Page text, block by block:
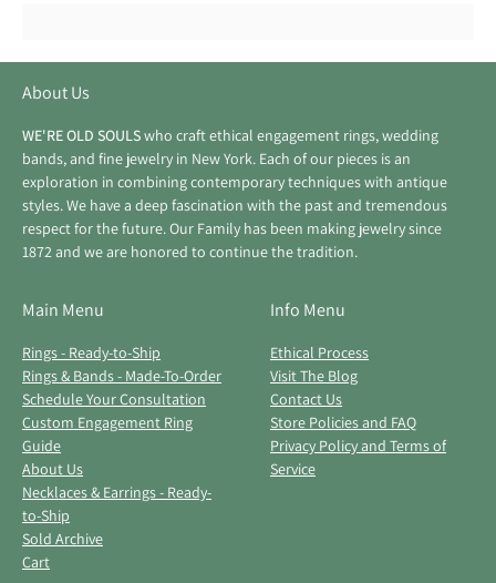
About Us
WE'RE OLD SOULSwho craft ethical engagement rings, wedding
bands, and fine jewelry in New York. Each of our pieces is an
exploration in combining contemporary techniques with antique
styles. We have a deep fascination with the past and tremendous
respect for the future. Our Family has been making jewelry since
1872 and we are honored to continue the tradition.
Main Menu
Rings - Ready-to-Ship
Rings & Bands - Made-To-Order
Schedule Your Consultation
Custom Engagement Ring
Guide
About Us
Necklaces & Earrings - Ready-
to-Ship
Sold Archive
Cart
Info Menu
Ethical Process
Visit The Blog
Contact Us
Store Policies and FAQ
Privacy Policy and Terms of
Service